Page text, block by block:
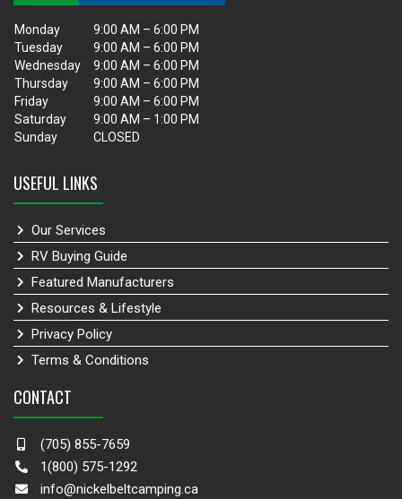
CONTACT
(705) 855-7659
1(800) 575-1292
info@nickelbeltcamping.ca
USEFUL LINKS
Our Services
RV Buying Guide
Featured Manufacturers
Resources & Lifestyle
Privacy Policy
Terms & Conditions
Monday
9:00 AM – 6:00 PM
Tuesday
9:00 AM – 6:00 PM
Wednesday
9:00 AM – 6:00 PM
Thursday
9:00 AM – 6:00 PM
Friday
9:00 AM – 6:00 PM
Saturday
9:00 AM – 1:00 PM
Sunday
CLOSED